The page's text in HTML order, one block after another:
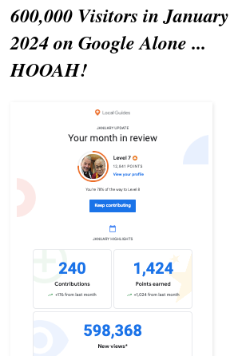
600,000 Visitors in January
2024 on Google Alone ...
HOOAH!